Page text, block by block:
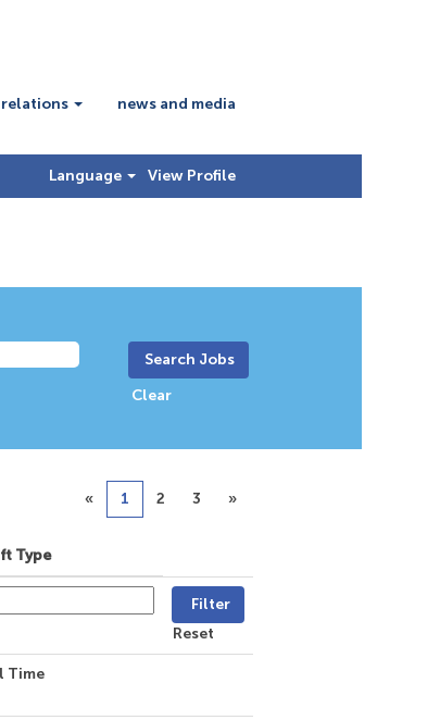
news and media
Language View Profile
Clear
« 1 2 3 »
Type
Reset
Time